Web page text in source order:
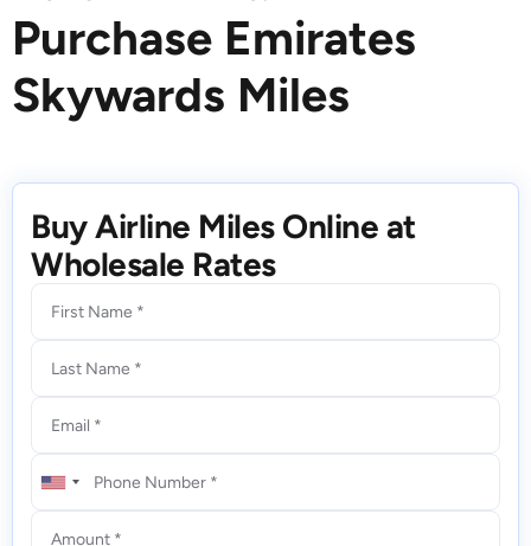
Purchase Emirates
Skywards Miles
Buy Airline Miles Online at
Wholesale Rates